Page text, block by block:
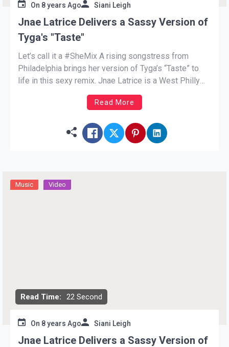
On 8 years Ago Siani Leigh
Jnae Latrice Delivers a Sassy Version of
Tyga's "Taste"
Let’s call it a #SheMix A rising songstress from
Philadelphia brings her version of Tyga’s “Taste” to
life in this sexy remix. Jnae Latrice is a West Philly
native with sweet vocals. After embarking on her
singing career Jnae moved from her home to Los
Read More
Read Time: 22 Second
Music Video
On 8 years Ago Siani Leigh
Jnae Latrice Delivers a Sassy Version of